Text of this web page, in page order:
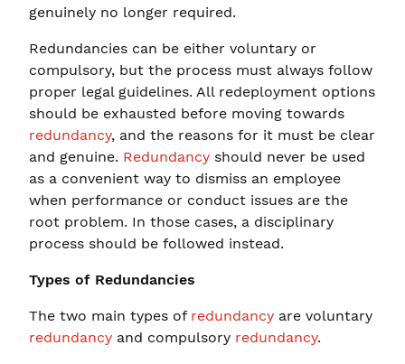
genuinely no longer required.
Redundancies can be either voluntary or
compulsory, but the process must always follow
proper legal guidelines. All redeployment options
should be exhausted before moving towards
redundancy, and the reasons for it must be clear
and genuine. Redundancy should never be used
as a convenient way to dismiss an employee
when performance or conduct issues are the
root problem. In those cases, a disciplinary
process should be followed instead.
Types of Redundancies
The two main types of redundancy are voluntary
redundancy and compulsory redundancy.